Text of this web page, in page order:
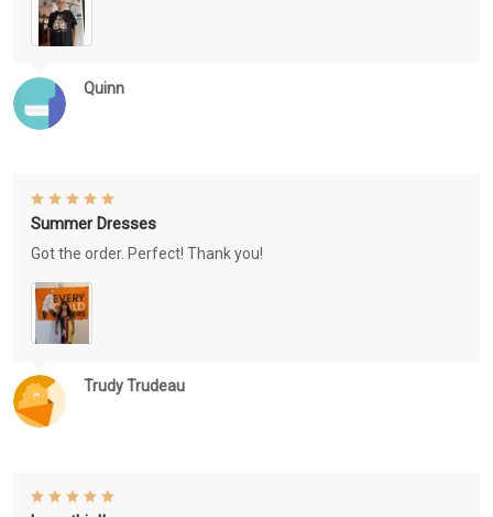
Quinn
Trudy Trudeau
Summer Dresses
Got the order. Perfect! Thank you!